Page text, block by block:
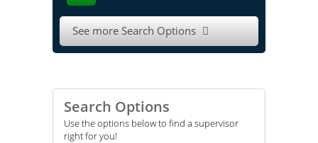
See more Search Options 
Search Options
Use the options below to find a supervisor
right for you!